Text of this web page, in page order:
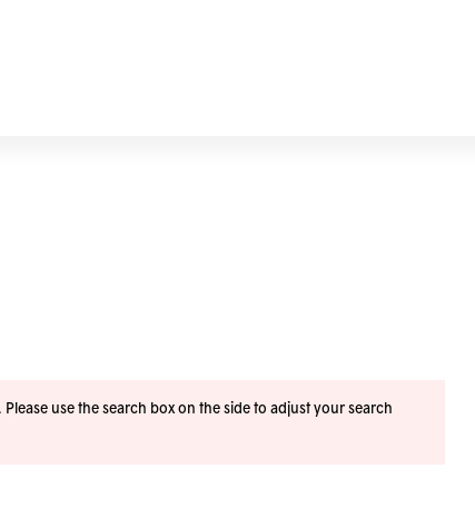
use the search box on the side to adjust your search